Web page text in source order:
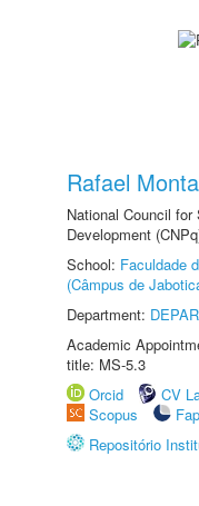
Rafael
National Council
Development
School: Faculdade
(Câmpus de
Department:
Academic
title: MS-5.3
Orcid
CV
Scopus
Repositório